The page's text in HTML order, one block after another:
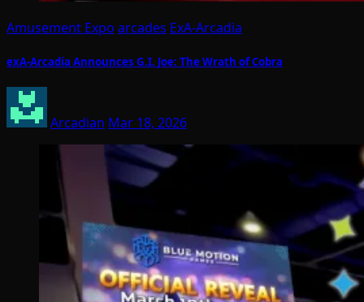
Amusement Expo arcades ExA-Arcadia
exA-Arcadia Announces G.I. Joe: The Wrath of Cobra
Arcadian Mar 18, 2026